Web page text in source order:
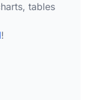
tables
!